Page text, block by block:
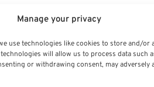
Manage your privacy
use technologies like cookies to store and/or
will allow us to process data such
or withdrawing consent, may adversely
the TSP has decided to